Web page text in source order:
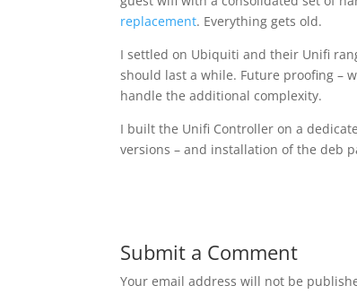
replacement. Everything gets old.
I settled on Ubiquiti and their Unifi
should last a while. Future proofing –
handle the additional complexity.
I built the Unifi Controller on a
versions – and installation of the deb
Submit a Comment
Your email address will not be